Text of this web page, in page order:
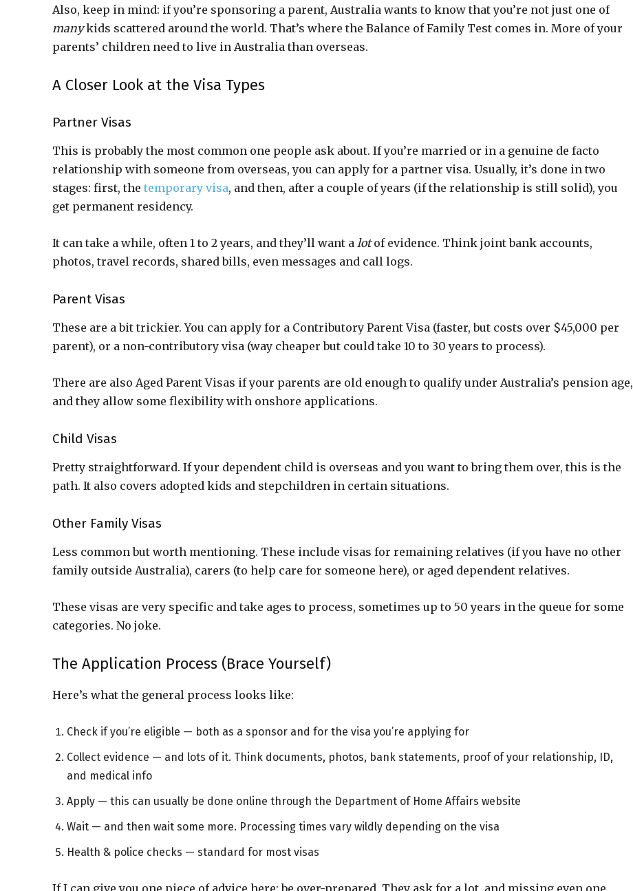
Also, keep in mind: if you’re sponsoring a parent, Australia wants to know that you’re not just one of
manykids scattered around the world. That’s where the Balance of Family Test comes in. More of your
parents’ children need to live in Australia than overseas.
A Closer Look at the Visa Types
Partner Visas
This is probably the most common one people ask about. If you’re married or in a genuine de facto
relationship with someone from overseas, you can apply for a partner visa. Usually, it’s done in two
stages: first, the temporary visa, and then, after a couple of years (if the relationship is still solid), you
get permanent residency.
It can take a while, often 1 to 2 years, and they’ll want a lotof evidence. Think joint bank accounts,
photos, travel records, shared bills, even messages and call logs.
Parent Visas
These are a bit trickier. You can apply for a Contributory Parent Visa (faster, but costs over $45,000 per
parent), or a non-contributory visa (way cheaper but could take 10 to 30 years to process).
There are also Aged Parent Visas if your parents are old enough to qualify under Australia’s pension age,
and they allow some flexibility with onshore applications.
Child Visas
Pretty straightforward. If your dependent child is overseas and you want to bring them over, this is the
path. It also covers adopted kids and stepchildren in certain situations.
Other Family Visas
Less common but worth mentioning. These include visas for remaining relatives (if you have no other
family outside Australia), carers (to help care for someone here), or aged dependent relatives.
These visas are very specific and take ages to process, sometimes up to 50 years in the queue for some
categories. No joke.
The Application Process (Brace Yourself)
Here’s what the general process looks like:
Check if you’re eligible — both as a sponsor and for the visa you’re applying for
Collect evidence — and lots of it. Think documents, photos, bank statements, proof of your relationship, ID,
and medical info
Apply — this can usually be done online through the Department of Home Affairs website
Wait — and then wait some more. Processing times vary wildly depending on the visa
Health & police checks — standard for most visas
If I can give you one piece of advice here: be over-prepared. They ask for a lot, and missing even one